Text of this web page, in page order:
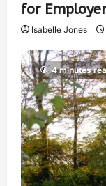
for
Isabelle Jones
4 minutes